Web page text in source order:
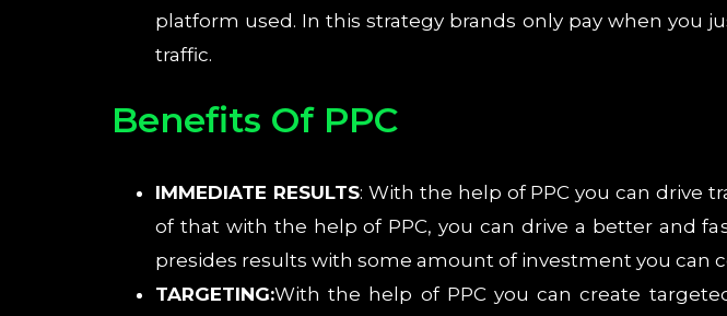
platform used. In this strategy brands only pay when you
traffic.
Benefits Of PPC
IMMEDIATE RESULTS: With the help of PPC you can drive
of that with the help of PPC, you can drive a better and
presides results with some amount of investment you can
TARGETING:With the help of PPC you can create